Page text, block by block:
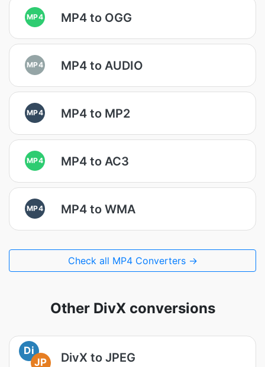
MP4 MP4 to OGG
MP4 MP4 to AUDIO
MP4 MP4 to MP2
MP4 MP4 to AC3
MP4 MP4 to WMA
Check all MP4 Converters →
Other DivX conversions
Di
JP
DivX to JPEG